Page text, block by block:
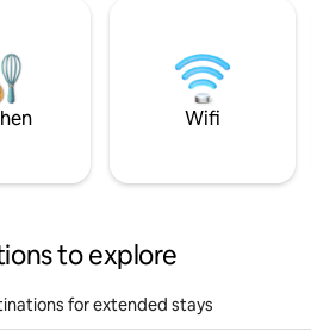
Wifi
to explore
for extended stays